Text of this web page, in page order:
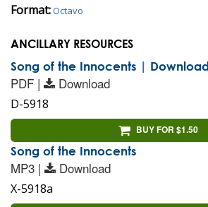
Format:Octavo
ANCILLARY RESOURCES
Song of the Innocents |
PDF | Download
D-5918
BUY FOR $1.50
Song of the Innocents
MP3 | Download
X-5918a